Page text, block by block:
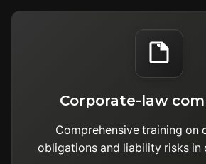
Corporate-law
Comprehensive training on
obligations and liability risks in